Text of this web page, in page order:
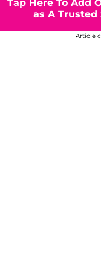
Tap Here To Add
as A Trusted
Article